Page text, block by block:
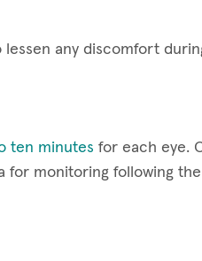
lessen any discomfort
ten minutes for each eye.
for monitoring following